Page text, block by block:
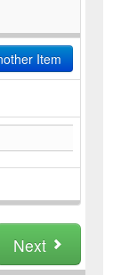
Item
Next